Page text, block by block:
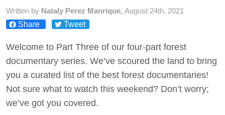
Stories
Act Now
Written by Nataly Perez Manrique, August 24th, 2021
Share
Tweet
Welcome to Part Three of our four-part forest
documentary series. We’ve scoured the land to bring
you a curated list of the best forest documentaries!
Not sure what to watch this weekend? Don’t worry;
we’ve got you covered.